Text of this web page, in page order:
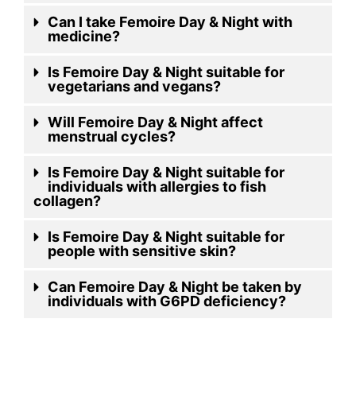
Can I take Femoire Day & Night with
medicine?
Is Femoire Day & Night suitable for
vegetarians and vegans?
Will Femoire Day & Night affect
menstrual cycles?
Is Femoire Day & Night suitable for
individuals with allergies to fish
collagen?
Is Femoire Day & Night suitable for
people with sensitive skin?
Can Femoire Day & Night be taken by
individuals with G6PD deficiency?